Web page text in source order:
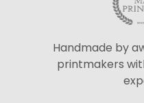
Handmade by
printmakers